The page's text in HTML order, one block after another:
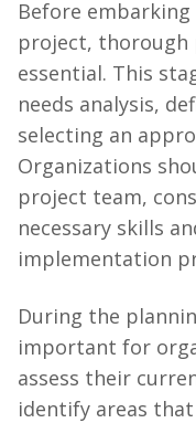
Before
project, thorough
essential. This
needs analysis,
selecting an
Organizations
project team,
necessary skills
implementation
During the
important for
assess their
identify areas